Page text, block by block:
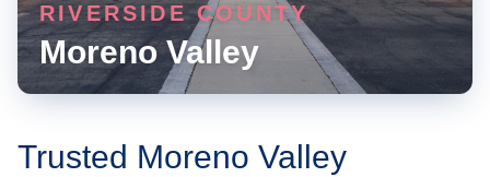
RIVERSIDE COUNTY
Moreno Valley
Trusted Moreno Valley